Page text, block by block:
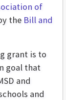
of
the Bill and
grant is to
goal that
and
and